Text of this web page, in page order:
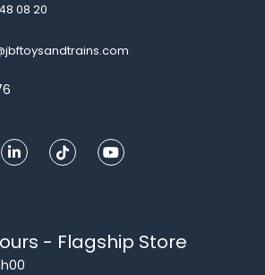
08 20
- Flagship Store